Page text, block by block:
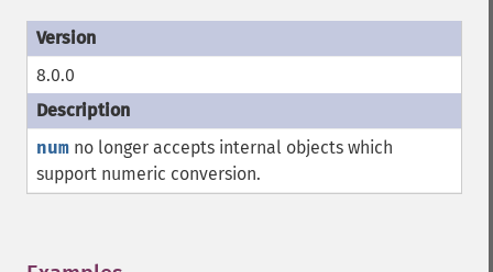
8.0.0
num no longer accepts internal objects which
support numeric conversion.